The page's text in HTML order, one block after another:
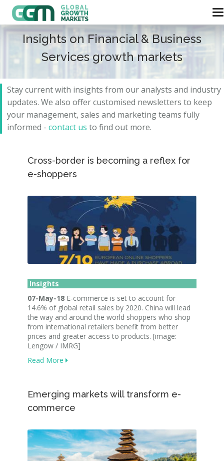
Insights on Financial & Business
Services growth markets
Stay current with insights from our analysts and industry
updates. We also offer customised newsletters to keep
your management, sales and marketing teams fully
informed - contact us to find out more.
Cross-border is becoming a reflex for
e-shoppers
Insights
07-May-18 E-commerce is set to account for
14.6% of global retail sales by 2020. China will lead
the way and around the world shoppers who shop
from international retailers benefit from better
prices and greater access to products. [image:
Lengow / IMRG]
Read More
Emerging markets will transform e-
commerce